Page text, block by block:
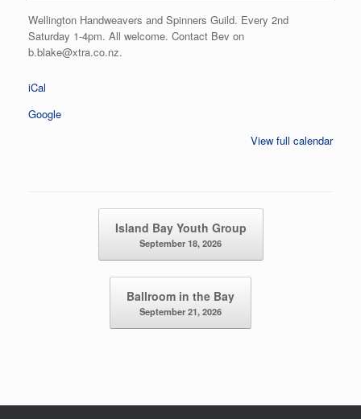
Wellington Handweavers and Spinners Guild. Every 2nd
Saturday 1-4pm. All welcome. Contact Bev on
b.blake@xtra.co.nz.
iCal
Google
View full calendar
Island Bay Youth Group
September 18, 2026
Ballroom in the Bay
September 21, 2026